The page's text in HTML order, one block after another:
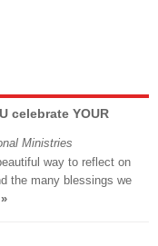
celebrate YOUR
Ministries
way to reflect on
the many blessings we